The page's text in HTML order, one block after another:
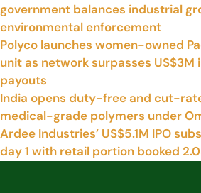
government balances industrial
environmental enforcement
Polyco launches women-owned
unit as network surpasses
payouts
India opens duty-free and cut-
medical-grade polymers under
Ardee Industries’ US$5.1M IPO
day 1 with retail portion booked